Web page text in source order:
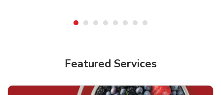
Featured Services